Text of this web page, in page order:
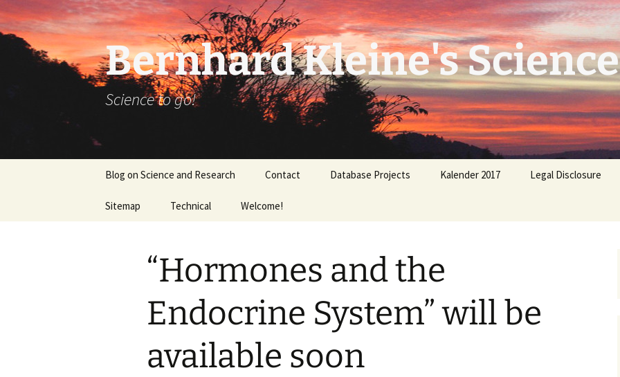
Bernhard Kleine's
Science to go!
content
Blog on Science and Research Contact Database Projects Kalender 2017 Legal Disclosure
Sitemap Technical Welcome!
“Hormones and the
Endocrine System” will be
available soon